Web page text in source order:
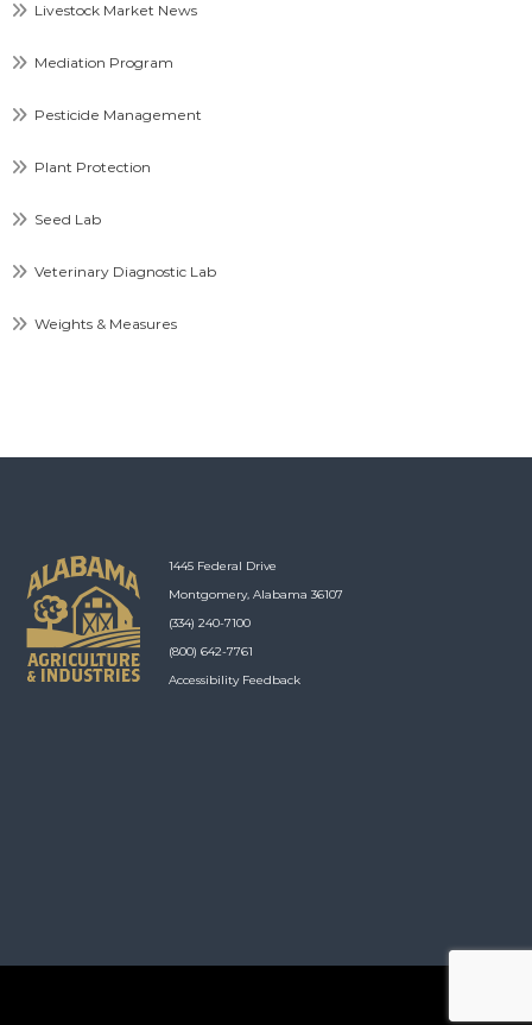
Livestock Market News
Mediation Program
Pesticide Management
Plant Protection
Seed Lab
Veterinary Diagnostic Lab
Weights & Measures
1445 Federal Drive
Montgomery, Alabama 36107
(334) 240-7100
(800) 642-7761
Accessibility Feedback